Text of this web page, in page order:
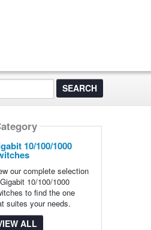
10/100/1000
our complete selection
10/100/1000
to find the one
suites your needs.
ALL